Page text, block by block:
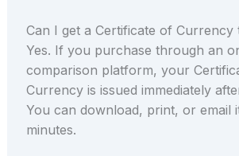
Can I get a Certificate of Currency
Yes. If you purchase through an
comparison platform, your
Currency is issued immediately
You can download, print, or email
minutes.